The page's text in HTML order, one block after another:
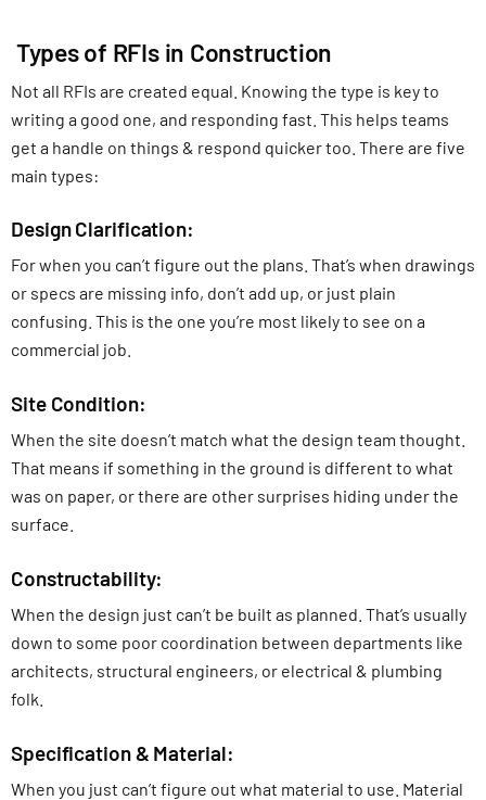
Types of RFIs in Construction
Not all RFIs are created equal. Knowing the type is key to
writing a good one, and responding fast. This helps teams
get a handle on things & respond quicker too. There are five
main types:
Design Clarification:
For when you can’t figure out the plans. That’s when drawings
or specs are missing info, don’t add up, or just plain
confusing. This is the one you’re most likely to see on a
commercial job.
Site Condition:
When the site doesn’t match what the design team thought.
That means if something in the ground is different to what
was on paper, or there are other surprises hiding under the
surface.
Constructability:
When the design just can’t be built as planned. That’s usually
down to some poor coordination between departments like
architects, structural engineers, or electrical & plumbing
folk.
Specification & Material:
When you just can’t figure out what material to use. Material